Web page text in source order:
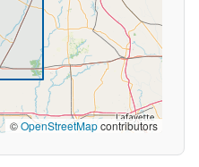
©OpenStreetMapcontributors